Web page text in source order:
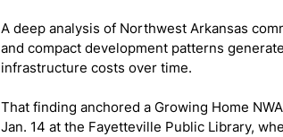
A deep analysis of Northwest Arkansas
and compact development patterns
infrastructure costs over time.
That finding anchored a Growing Home
Jan. 14 at the Fayetteville Public Library,